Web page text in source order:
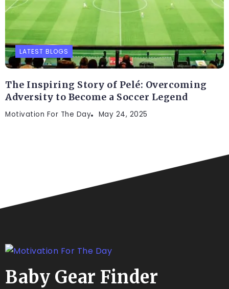
LATEST BLOGS
The Inspiring Story of Pelé: Overcoming
Adversity to Become a Soccer Legend
Motivation For The Day May 24, 2025
Baby Gear Finder